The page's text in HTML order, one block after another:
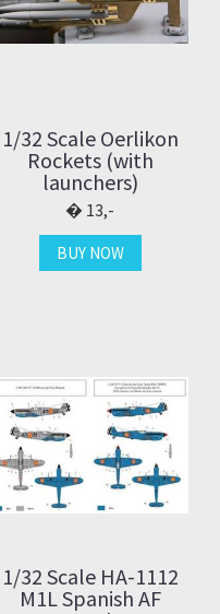
1/32 Scale Oerlikon
Rockets (with
launchers)
13,-
BUY NOW
1/32 Scale HA-1112
M1L Spanish AF